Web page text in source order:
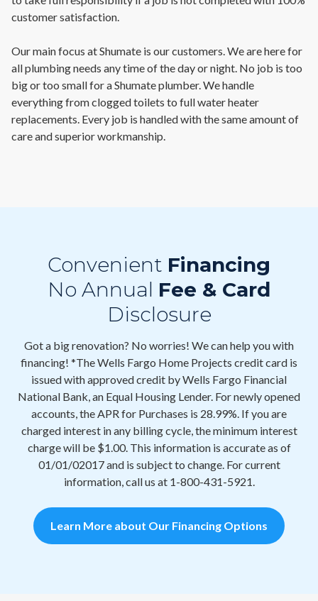
customer satisfaction.
Our main focus at Shumate is our customers. We are here for
all plumbing needs any time of the day or night. No job is too
big or too small for a Shumate plumber. We handle
everything from clogged toilets to full water heater
replacements. Every job is handled with the same amount of
care and superior workmanship.
Convenient Financing
No Annual Fee & Card
Disclosure
Got a big renovation? No worries! We can help you with
financing! *The Wells Fargo Home Projects credit card is
issued with approved credit by Wells Fargo Financial
National Bank, an Equal Housing Lender. For newly opened
accounts, the APR for Purchases is 28.99%. If you are
charged interest in any billing cycle, the minimum interest
charge will be $1.00. This information is accurate as of
01/01/02017 and is subject to change. For current
information, call us at 1-800-431-5921.
Learn More about Our Financing Options